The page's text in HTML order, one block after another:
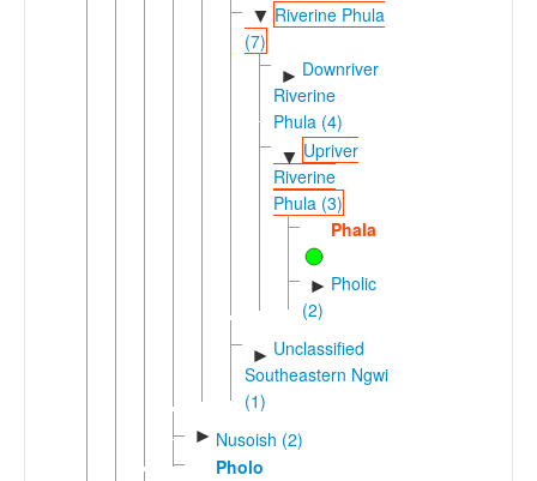
▼ Riverine Phula
(7)
► Downriver
Riverine
Phula (4)
▼ Upriver
Riverine
Phula (3)
Phala
► Pholic
(2)
► Unclassified
Southeastern Ngwi
(1)
► Nusoish (2)
Pholo